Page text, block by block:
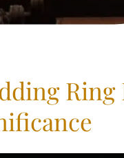
Ring